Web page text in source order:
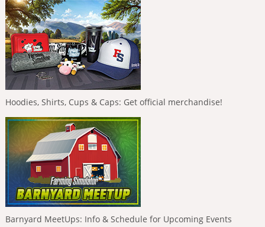
Hoodies, Shirts, Cups & Caps: Get official merchandise!
Barnyard MeetUps: Info & Schedule for Upcoming Events